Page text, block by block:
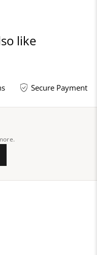
like
Secure Payment